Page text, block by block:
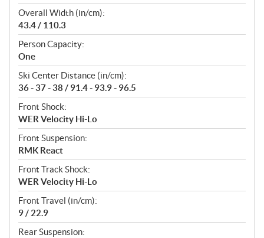
Overall Width (in/cm):
43.4 / 110.3
Person Capacity:
One
Ski Center Distance (in/cm):
36 - 37 - 38 / 91.4 - 93.9 - 96.5
Front Shock:
WER Velocity Hi-Lo
Front Suspension:
RMK React
Front Track Shock:
WER Velocity Hi-Lo
Front Travel (in/cm):
9 / 22.9
Rear Suspension: